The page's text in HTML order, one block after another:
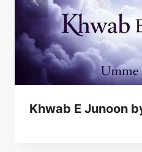
Khwab E Junoon